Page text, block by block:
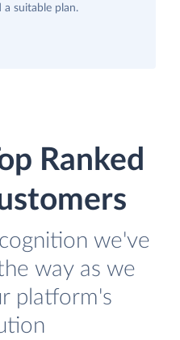
a suitable plan.
Ranked
we've
way as we
platform's